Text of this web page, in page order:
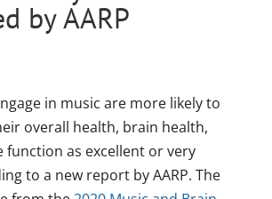
by AARP
in music are more likely to
overall health, brain health,
function as excellent or very
to a new report by AARP. The